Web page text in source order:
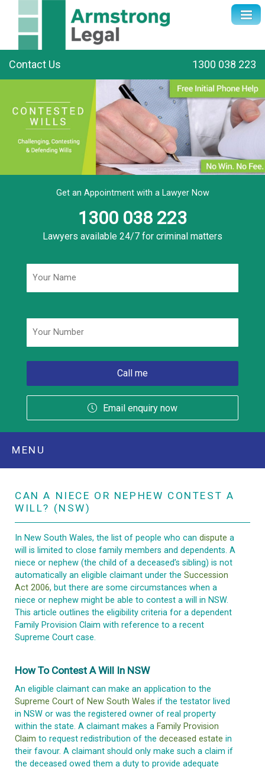
Contact Us 1300 038 223
Get an Appointment with a Lawyer Now
1300 038 223
Lawyers available 24/7 for criminal matters
Email enquiry now
MENU
CAN A NIECE OR NEPHEW CONTEST A
WILL? (NSW)
In New South Wales, the list of people who can dispute a
will is limited to close family members and dependents. A
niece or nephew (the child of a deceased’s sibling) is not
automatically an eligible claimant under the Succession
Act 2006, but there are some circumstances when a
niece or nephew might be able to contest a will in NSW.
This article outlines the eligibility criteria for a dependent
Family Provision Claim with reference to a recent
Supreme Court case.
How To Contest A Will In NSW
An eligible claimant can make an application to the
Supreme Court of New South Wales if the testator lived
in NSW or was the registered owner of real property
within the state. A claimant makes a Family Provision
Claim to request redistribution of the deceased estate in
their favour. A claimant should only make such a claim if
the deceased owed them a duty to provide adequate